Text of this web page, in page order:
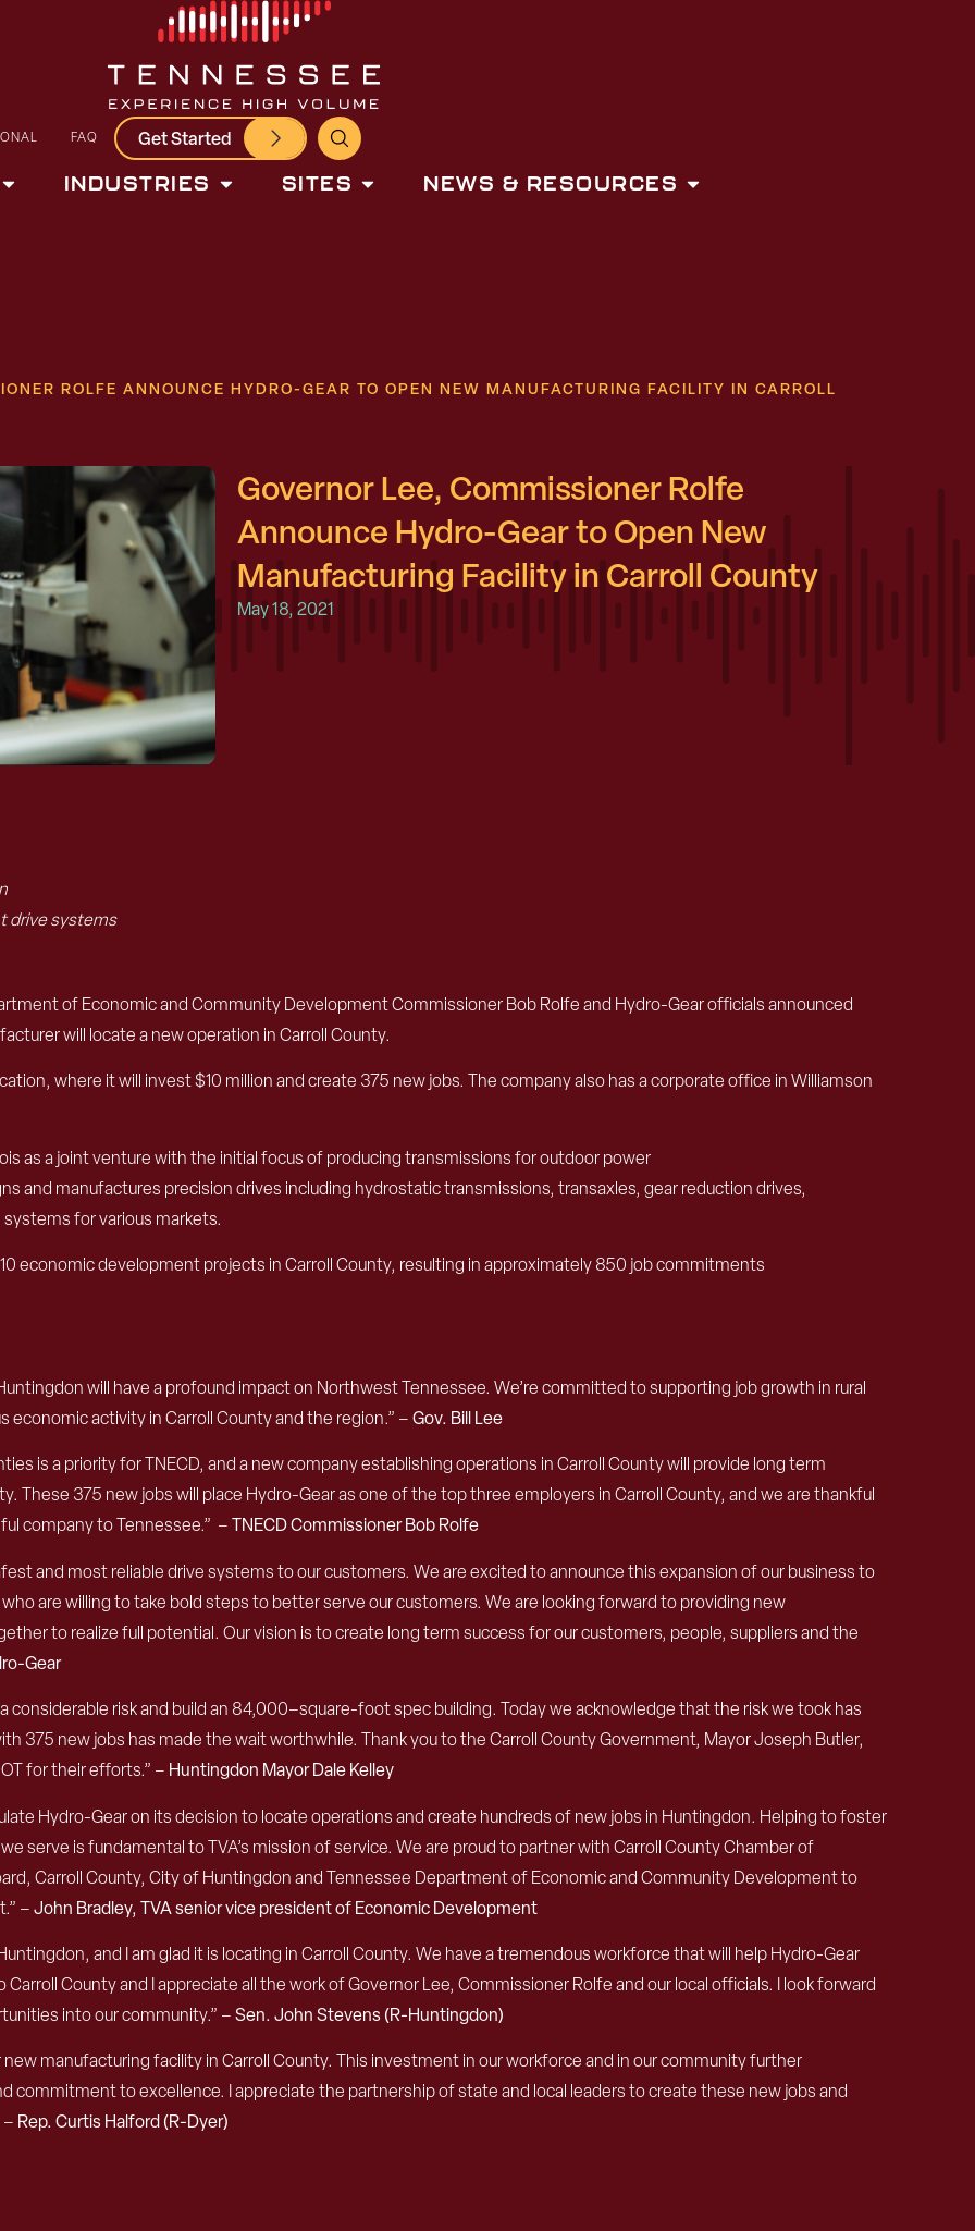
FAQ Get Started
INDUSTRIES SITES NEWS & RESOURCES
ROLFE ANNOUNCE HYDRO-GEAR TO OPEN NEW MANUFACTURING FACILITY IN CARROLL
Governor Lee, Commissioner Rolfe
Announce Hydro-Gear to Open New
Manufacturing Facility in Carroll County
May 18, 2021
.
drive systems.
of Economic and Community Development Commissioner Bob Rolfe and Hydro-Gearofficials announced
will locateanewoperation in Carroll County.
where it will invest $10 million and create 375 new jobs. The companyalsohas a corporateoffice in Williamson
as a joint venture with the initial focus ofproducingtransmissions for outdoor power
and manufactures precisiondrives including hydrostatic transmissions, transaxles, gear reduction drives,
systemsfor various markets.
economic development projects inCarroll County, resulting inapproximately 850 job commitments
will have a profound impact on Northwest Tennessee. We’re committed to supporting job growth in rural
activity in Carroll County and the region.” –Gov. Bill Lee
is a priorityforTNECD, anda new company establishing operations in Carroll Countywill provide long term
These 375 new jobs will place Hydro-Gear as one of thetop three employers in Carroll County, and we are thankful
company to Tennessee.” –TNECD Commissioner Bob Rolfe
and most reliable drive systems to our customers. We are excited to announce this expansion of our business to
are willing to take bold steps to better serve our customers. We are looking forward to providing new
to realize full potential. Our vision is to create long term success for our customers, people, suppliers and the
Gear
considerable risk and build an 84,000–square-footspecbuilding. Today we acknowledge that the risk we took has
375 new jobs has made the wait worthwhile. Thank you to the Carroll County Government, Mayor Joseph Butler,
for their efforts.” – Huntingdon Mayor Dale Kelley
Hydro-Gear on its decision to locate operations and create hundreds of new jobs in Huntingdon. Helping to foster
serve is fundamental to TVA’s mission of service. We are proud to partner with Carroll County Chamber of
Carroll County, City of Huntingdon and Tennessee Department of Economic and Community Development to
–John Bradley, TVA senior vice president of Economic Development
and I am glad it is locating in Carroll County. We have a tremendous workforce that will help Hydro-Gear
County and I appreciate all the work of GovernorLee, Commissioner Rolfe and our local officials. I look forward
into our community.” –Sen. John Stevens (R-Huntingdon)
manufacturing facility in Carroll County. This investment in our workforce and in our community further
commitment to excellence. I appreciate the partnership of state and local leaders to create these new jobs and
– Rep. Curtis Halford (R-Dyer)